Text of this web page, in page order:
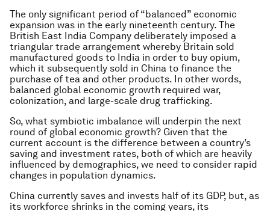
The only significant period of “balanced” economic
expansion was in the early nineteenth century. The
British East India Company deliberately imposed a
triangular trade arrangement whereby Britain sold
manufactured goods to India in order to buy opium,
which it subsequently sold in China to finance the
purchase of tea and other products. In other words,
balanced global economic growth required war,
colonization, and large-scale drug trafficking.
So, what symbiotic imbalance will underpin the next
round of global economic growth? Given that the
current account is the difference between a country’s
saving and investment rates, both of which are heavily
influenced by demographics, we need to consider rapid
changes in population dynamics.
China currently saves and invests half of its GDP, but, as
its workforce shrinks in the coming years, its